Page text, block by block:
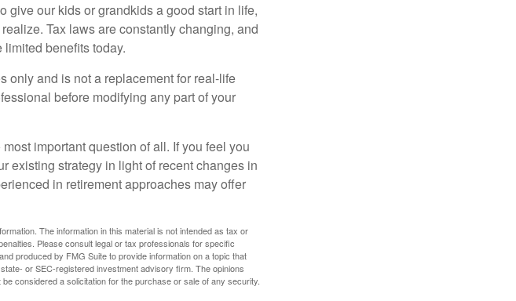
give our kids or grandkids a good start in life,
Tax laws are constantly changing, and
benefits today.
only and is not a replacement for real-life
before modifying any part of your
important question of all. If you feel you
existing strategy in light of recent changes in
in retirement approaches may offer
The information in this material is not intended as tax or
Please consult legal or tax professionals for specific
produced by FMG Suite to provide information on a topic that
or SEC-registered investment advisory firm. The opinions
considered a solicitation for the purchase or sale of any security.